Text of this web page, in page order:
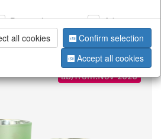
1 of 26 item
ab/from:Nov 2026
Personalization
Advertising
all cookies
Confirm selection
Accept all cookies